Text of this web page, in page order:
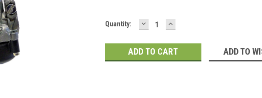
Current
Quantity: DECREASE
QUANTITY:
INCREASE
QUANTITY:
ADD TO